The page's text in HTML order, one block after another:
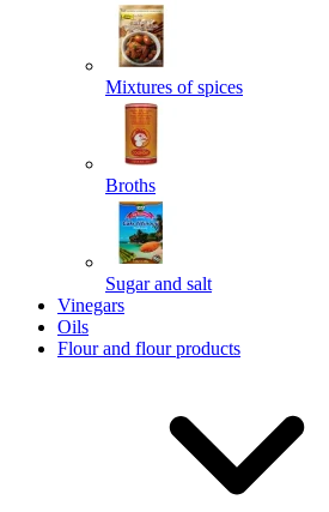
Mixtures of spices
Broths
Sugar and salt
Vinegars
Oils
Flour and flour products
Powered by chaterimo